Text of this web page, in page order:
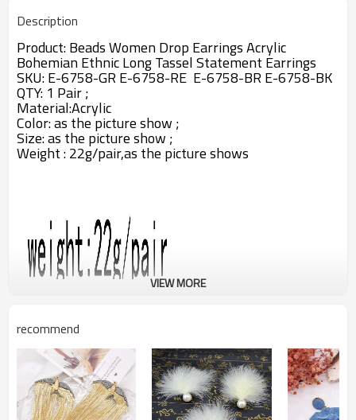
Description
Product:Beads Women Drop Earrings Acrylic
Bohemian Ethnic Long Tassel Statement Earrings
SKU: E-6758-GR E-6758-RE E-6758-BR E-6758-BK
QTY: 1 Pair ;
Material:Acrylic
Color:as the picture show ;
Size: as the picture show ;
Weight : 22g/pair,as the picture shows
VIEW MORE
recommend